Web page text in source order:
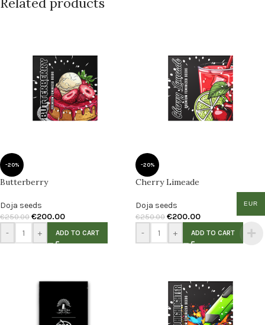
-20%
Butterberry
Doja seeds
€250.00 €200.00
- + ADD TO CART
-20%
Cherry Limeade
Doja seeds
€250.00 €200.00
- + ADD TO CART
EUR